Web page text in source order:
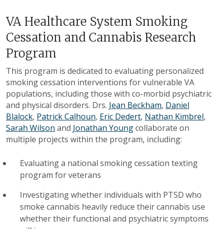
VA Healthcare System Smoking
Cessation and Cannabis Research
Program
This program is dedicated to evaluating personalized
smoking cessation interventions for vulnerable VA
populations, including those with co-morbid psychiatric
and physical disorders. Drs. Jean Beckham, Daniel
Blalock, Patrick Calhoun, Eric Dedert, Nathan Kimbrel,
Sarah Wilson and Jonathan Youngcollaborate on
multiple projects within the program, including:
Evaluating a national smoking cessation texting
program for veterans
Investigating whether individuals with PTSD who
smoke cannabis heavily reduce their cannabis use
whether their functional and psychiatric symptoms